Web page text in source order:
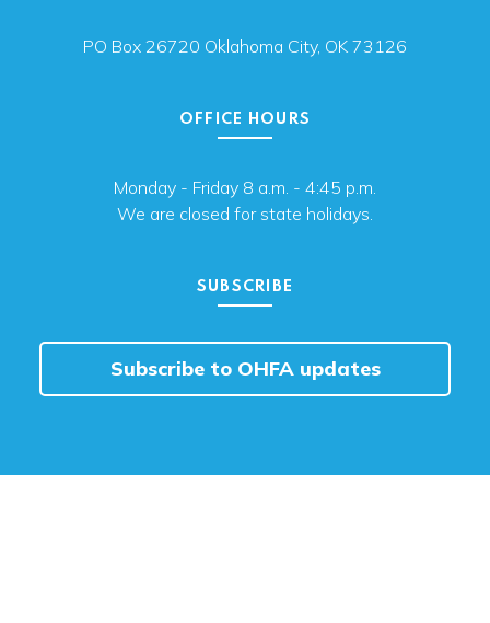
PO Box 26720 Oklahoma City, OK 73126
OFFICE HOURS
Monday - Friday 8 a.m. - 4:45 p.m.
We are closed for state holidays.
SUBSCRIBE
Subscribe to OHFA updates